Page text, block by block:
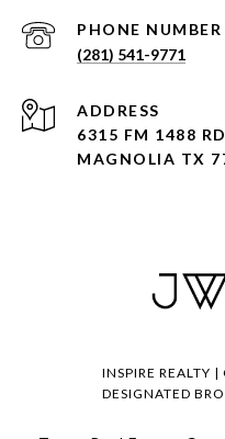
PHONE NUMBER
(281) 541-9771
ADDRESS
6315 FM 1488
MAGNOLIA TX
INSPIRE REALTY |
DESIGNATED